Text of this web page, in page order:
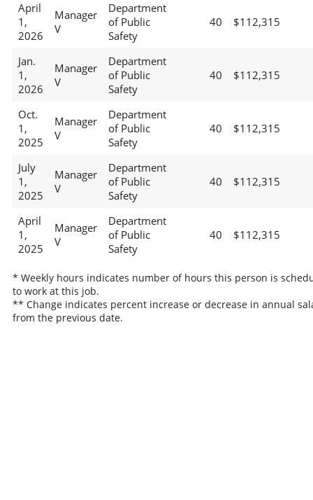
April
1,
2026
Manager
V
Department
of Public
Safety
40 $112,315
Jan.
1,
2026
Manager
V
Department
of Public
Safety
40 $112,315
Oct.
1,
2025
Manager
V
Department
of Public
Safety
40 $112,315
July
1,
2025
Manager
V
Department
of Public
Safety
40 $112,315
April
1,
2025
Manager
V
Department
of Public
Safety
40 $112,315
* Weekly hours indicates number of hours this person is
to work at this job.
** Change indicates percent increase or decrease in annual
from the previous date.